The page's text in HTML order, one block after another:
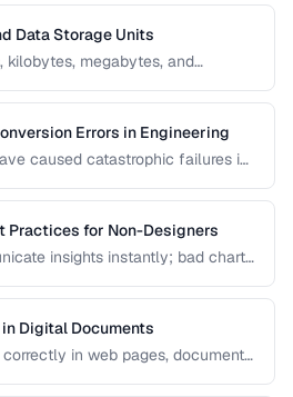
Data Storage Units
megabytes, and
Errors in Engineering
caused catastrophic failures in
to prevent them.
Practices for Non-Designers
insights instantly; bad charts
needing design expertise.
Digital Documents
in web pages, documents,